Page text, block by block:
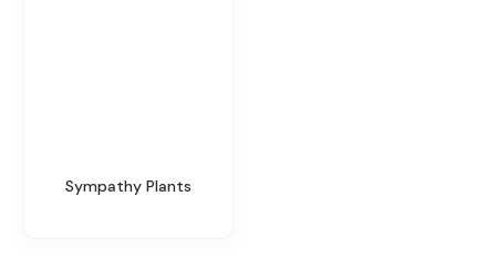
Sympathy Plants